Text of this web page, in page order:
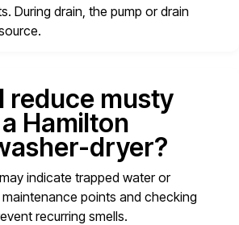
During drain, the pump or drain
reduce musty
Hamilton
dryer?
indicate trapped water or
maintenance points and checking
recurring smells.